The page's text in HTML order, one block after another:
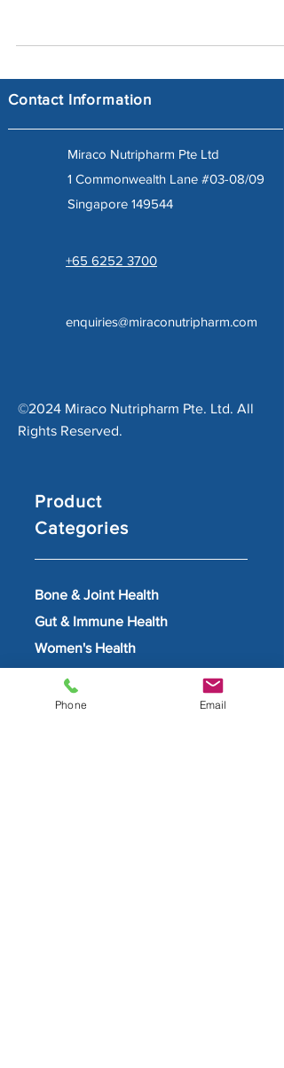
Contact Information
Miraco Nutripharm Pte Ltd
1 Commonwealth Lane #03-08/09
Singapore 149544
+65 6252 3700
enquiries@miraconutripharm.com
©2024 Miraco Nutripharm Pte. Ltd. All
Rights Reserved.
Product
Categories
Bone & Joint Health
Gut & Immune Health
Women's Health
Heart Health
Children's Health
Phone Email